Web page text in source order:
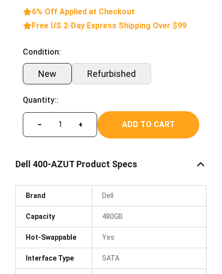
6% Off Applied at Checkout
Free US 2-Day Express Shipping Over $99
Condition:
New Refurbished
Quantity::
− + ADD TO CART
Dell 400-AZUT Product Specs
Brand Dell
Capacity 480GB
Hot-Swappable Yes
Interface Type SATA